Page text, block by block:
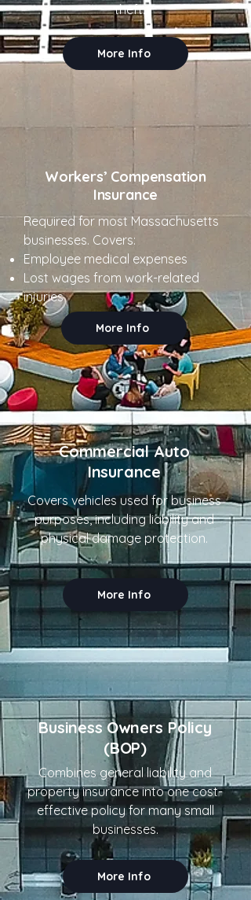
theft.
More Info
Workers’ Compensation
Insurance
Required for most Massachusetts
businesses. Covers:
Employee medical expenses
Lost wages from work-related
injuries
More Info
Commercial Auto
Insurance
Covers vehicles used for business
purposes, including liability and
physical damage protection.
More Info
Business Owners Policy
(BOP)
Combines general liability and
property insurance into one cost-
effective policy for many small
businesses.
More Info